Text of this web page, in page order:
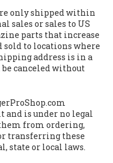
only shipped within
sales or sales to US
parts that increase
sold to locations where
address is in a
canceled without
and is under no legal
from ordering,
transferring these
state or local laws.